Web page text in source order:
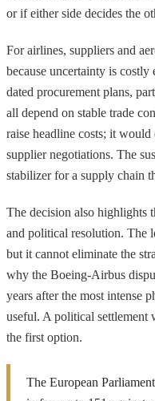
or if either side decides the
For airlines, suppliers and
because uncertainty is
dated procurement plans,
all depend on stable trade
raise headline costs; it
supplier negotiations. The
stabilizer for a supply chain
The decision also highlights
and political resolution. The
but it cannot eliminate the
why the Boeing-Airbus
years after the most intense
useful. A political settlement
the first option.
The European